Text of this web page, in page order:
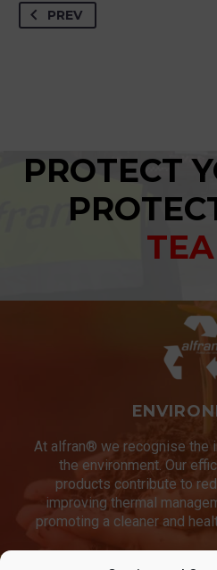
PREV
PROTECT
At alfran® we recognise the
the environment. Our
products contribute to
improving thermal
promoting a cleaner and